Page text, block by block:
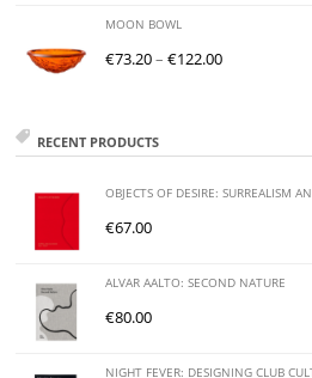
MOON BOWL
€73.20–€122.00
RECENT PRODUCTS
OBJECTS OF DESIRE: SURREALISM
€67.00
ALVAR AALTO: SECOND NATURE
€80.00
NIGHT FEVER: DESIGNING CLUB